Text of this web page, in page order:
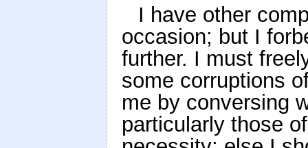
I have other
occasion; but I
further. I must
some corruptions
me by conversing
particularly those